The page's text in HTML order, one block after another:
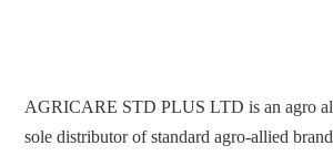
AGRICARE STD PLUS LTD is an agro
sole distributor of standard agro-allied